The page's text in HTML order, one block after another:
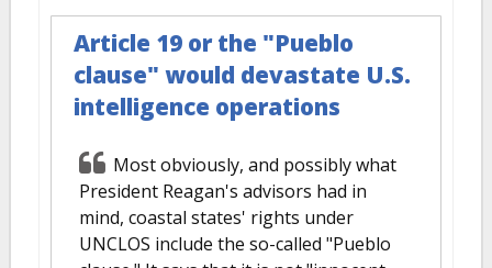
Article 19 or the "Pueblo
clause" would devastate U.S.
intelligence operations
Most obviously, and possibly what
President Reagan's advisors had in
mind, coastal states' rights under
UNCLOS include the so-called "Pueblo